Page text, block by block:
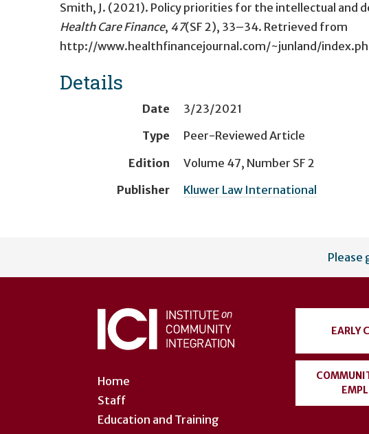
Smith, J. (2021). Policy priorities for the intellectual and
Health Care Finance, 47(SF 2), 33–34. Retrieved from
http://www.healthfinancejournal.com/~junland/
Details
Date
3/23/2021
Type
Peer-Reviewed Article
Edition
Volume 47, Number SF 2
Publisher
Kluwer Law International
account
Please
Home
Staff
Education and Training
EARLY